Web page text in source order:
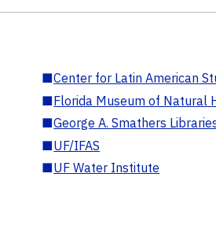
■Center for Latin American
■Florida Museum of Natural
■George A. Smathers
■UF/IFAS
■UF Water Institute